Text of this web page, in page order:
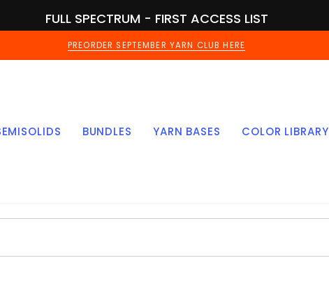
FULL SPECTRUM - FIRST ACCESS LIST
PREORDER SEPTEMBER YARN CLUB HERE
BUNDLES YARN BASES COLOR LIBRARY